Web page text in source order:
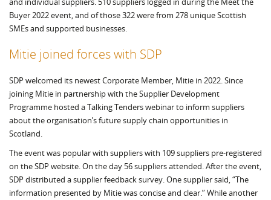
Buyer 2022 event, and of those 322 were from 278 unique Scottish
SMEs and supported businesses.
Mitie joined forces with SDP
SDP welcomed its newest Corporate Member, Mitie in 2022. Since
joining Mitie in partnership with the Supplier Development
Programme hosted a Talking Tenders webinar to inform suppliers
about the organisation’s future supply chain opportunities in
Scotland.
The event was popular with suppliers with 109 suppliers pre-registered
on the SDP website. On the day 56 suppliers attended. After the event,
SDP distributed a supplier feedback survey. One supplier said, “The
information presented by Mitie was concise and clear.” While another